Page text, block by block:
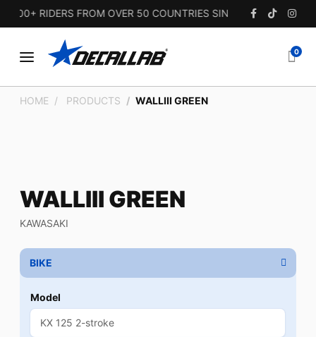
RIDERS FROM OVER 50 COUNTRIES SINCE 2010.
0
HOME PRODUCTS WALLIII GREEN
WALLIII GREEN
KAWASAKI
BIKE
Model